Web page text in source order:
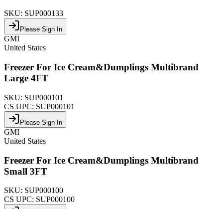
SKU: SUP000133
Please Sign In
GMI
United States
Freezer For Ice Cream&Dumplings Multibrand
Large 4FT
SKU: SUP000101
CS UPC: SUP000101
Please Sign In
GMI
United States
Freezer For Ice Cream&Dumplings Multibrand
Small 3FT
SKU: SUP000100
CS UPC: SUP000100